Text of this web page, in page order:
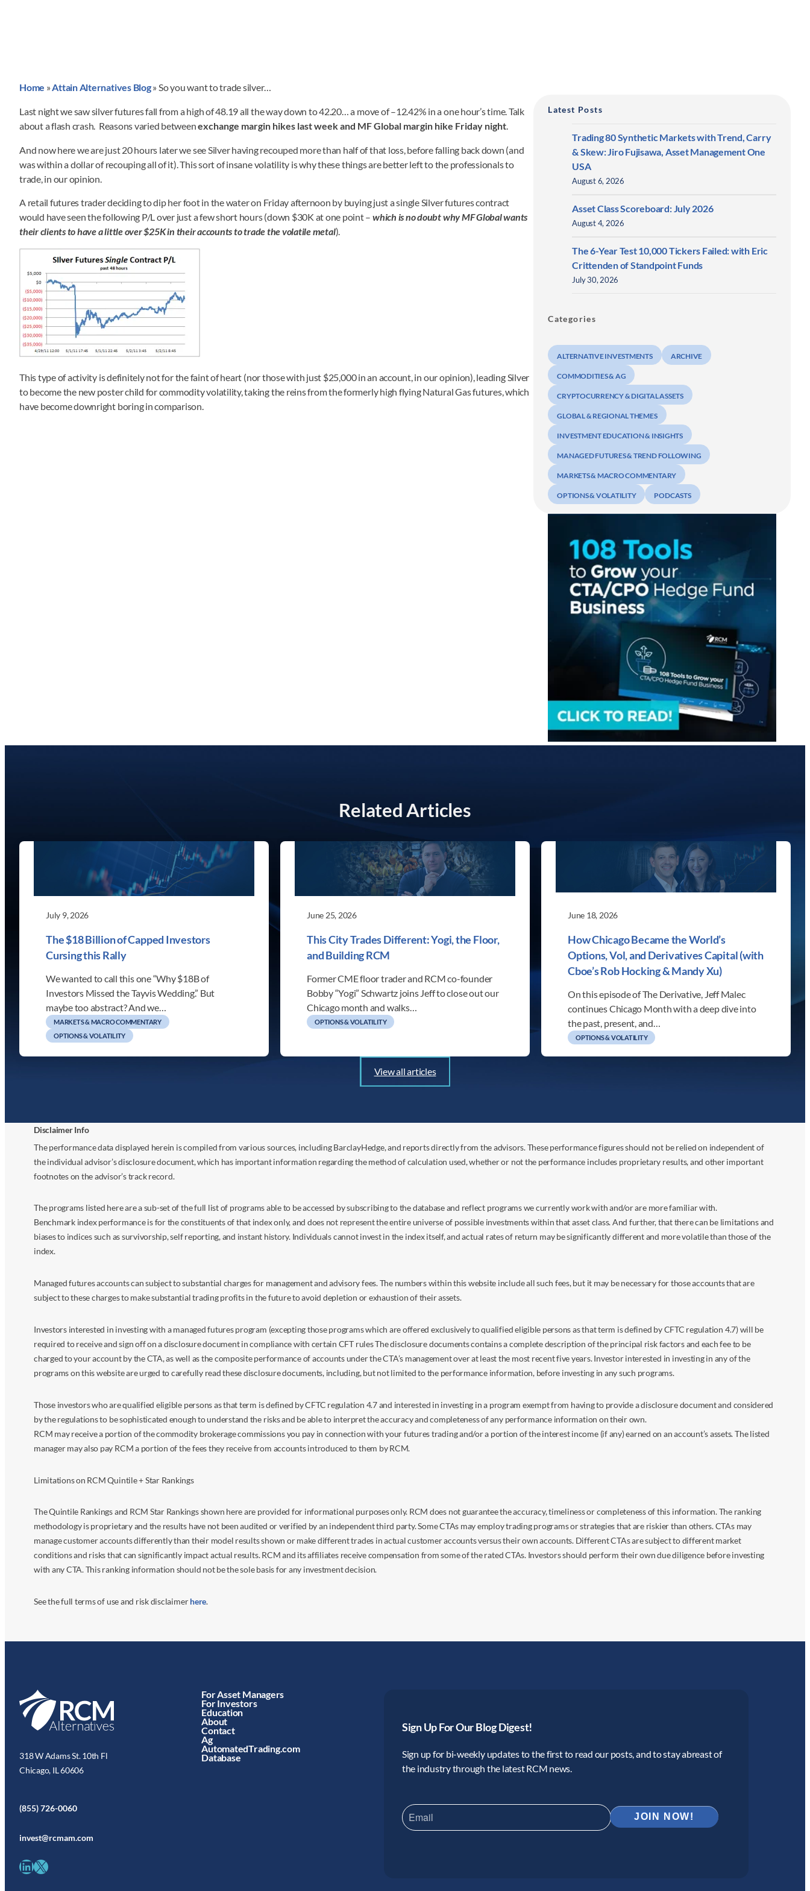
Home » Attain Alternatives Blog» So you want to trade silver…
Last night we saw silver futures fall from a high of 48.19 all the way down to 42.20… a move of –12.42% in a one hour’s time. Talk
about a flash crash. Reasons varied betweenexchange margin hikes last week and MF Global margin hike Friday night
And now here we are just 20 hours later we see Silver having recouped more than half of that loss, before falling back down (and
was within a dollar of recouping all of it). This sort of insane volatility is why these things are better left to the professionals to
trade, in our opinion.
A retail futures trader deciding to dip her foot in the water on Friday afternoon by buying just a single Silver futures contract
would have seen the following P/L over just a few short hours (down $30K at one point –which is no doubt why MF Global wants
their clients to have a little over $25K in their accounts to trade the volatile metal).
This type of activity is definitely not for the faint of heart (nor those with just $25,000 in an account, in our opinion), leading Silver
to become the new poster child for commodity volatility, taking the reins from the formerly high flying Natural Gas futures, which
have become downright boring in comparison.
Latest Posts
Trading 80 Synthetic Markets with Trend, Carry
& Skew: Jiro Fujisawa, Asset Management One
USA
August 6, 2026
Asset Class Scoreboard: July 2026
August 4, 2026
The 6-Year Test 10,000 Tickers Failed: with Eric
Crittenden of Standpoint Funds
July 30, 2026
Categories
ALTERNATIVE INVESTMENTS ARCHIVE
COMMODITIES & AG
CRYPTOCURRENCY & DIGITAL ASSETS
GLOBAL & REGIONAL THEMES
INVESTMENT EDUCATION & INSIGHTS
MANAGED FUTURES & TREND FOLLOWING
MARKETS & MACRO COMMENTARY
OPTIONS & VOLATILITY PODCASTS
Related Articles
July 9, 2026
The $18 Billion of Capped Investors
Cursing this Rally
We wanted to call this one “Why $18B of
Investors Missed the Tayvis Wedding.” But
maybe too abstract? And we…
MARKETS & MACRO COMMENTARY
OPTIONS & VOLATILITY
June 25, 2026
This City Trades Different: Yogi, the Floor,
and Building RCM
Former CME floor trader and RCM co-founder
Bobby “Yogi” Schwartz joins Jeff to close out our
Chicago month and walks…
OPTIONS & VOLATILITY
June 18, 2026
How Chicago Became the World’s
Options, Vol, and Derivatives Capital (with
Cboe’s Rob Hocking & Mandy Xu)
On this episode of The Derivative, Jeff Malec
continues Chicago Month with a deep dive into
the past, present, and…
OPTIONS & VOLATILITY
View all articles
Disclaimer Info
The performance data displayed herein is compiled from various sources, including BarclayHedge, and reports directly from the advisors. These performance figures should not be relied on independent of
the individual advisor’s disclosure document, which has important information regarding the method of calculation used, whether or not the performance includes proprietary results, and other important
footnotes on the advisor’s track record.
The programs listed here are a sub-set of the full list of programs able to be accessed by subscribing to the database and reflect programs we currently work with and/or are more familiar with.
Benchmark index performance is for the constituents of that index only, and does not represent the entire universe of possible investments within that asset class. And further, that there can be limitations and
biases to indices such as survivorship, self reporting, and instant history. Individuals cannot invest in the index itself, and actual rates of return may be significantly different and more volatile than those of the
index.
Managed futures accounts can subject to substantial charges for management and advisory fees. The numbers within this website include all such fees, but it may be necessary for those accounts that are
subject to these charges to make substantial trading profits in the future to avoid depletion or exhaustion of their assets.
Investors interested in investing with a managed futures program (excepting those programs which are offered exclusively to qualified eligible persons as that term is defined by CFTC regulation 4.7) will be
required to receive and sign off on a disclosure document in compliance with certain CFT rules The disclosure documents contains a complete description of the principal risk factors and each fee to be
charged to your account by the CTA, as well as the composite performance of accounts under the CTA’s management over at least the most recent five years. Investor interested in investing in any of the
programs on this website are urged to carefully read these disclosure documents, including, but not limited to the performance information, before investing in any such programs.
Those investors who are qualified eligible persons as that term is defined by CFTC regulation 4.7 and interested in investing in a program exempt from having to provide a disclosure document and considered
by the regulations to be sophisticated enough to understand the risks and be able to interpret the accuracy and completeness of any performance information on their own.
RCM may receive a portion of the commodity brokerage commissions you pay in connection with your futures trading and/or a portion of the interest income (if any) earned on an account’s assets. The listed
manager may also pay RCM a portion of the fees they receive from accounts introduced to them by RCM.
Limitations on RCM Quintile + Star Rankings
The Quintile Rankings and RCM Star Rankings shown here are provided for informational purposes only. RCM does not guarantee the accuracy, timeliness or completeness of this information. The ranking
methodology is proprietary and the results have not been audited or verified by an independent third party. Some CTAs may employ trading programs or strategies that are riskier than others. CTAs may
manage customer accounts differently than their model results shown or make different trades in actual customer accounts versus their own accounts. Different CTAs are subject to different market
conditions and risks that can significantly impact actual results. RCM and its affiliates receive compensation from some of the rated CTAs. Investors should perform their own due diligence before investing
with any CTA. This ranking information should not be the sole basis for any investment decision.
See the full terms of use and risk disclaimerhere.
318 W Adams St. 10th Fl
Chicago, IL 60606
(855) 726-0060
invest@rcmam.com
LinkedIn X
For Asset Managers
For Investors
Education
About
Contact
Ag
AutomatedTrading.com
Database
Sign Up For Our Blog Digest!
Sign up for bi-weekly updates to the first to read our posts, and to stay abreast of
the industry through the latest RCM news.